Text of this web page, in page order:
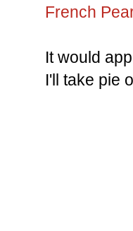
French
It would
I'll take pie